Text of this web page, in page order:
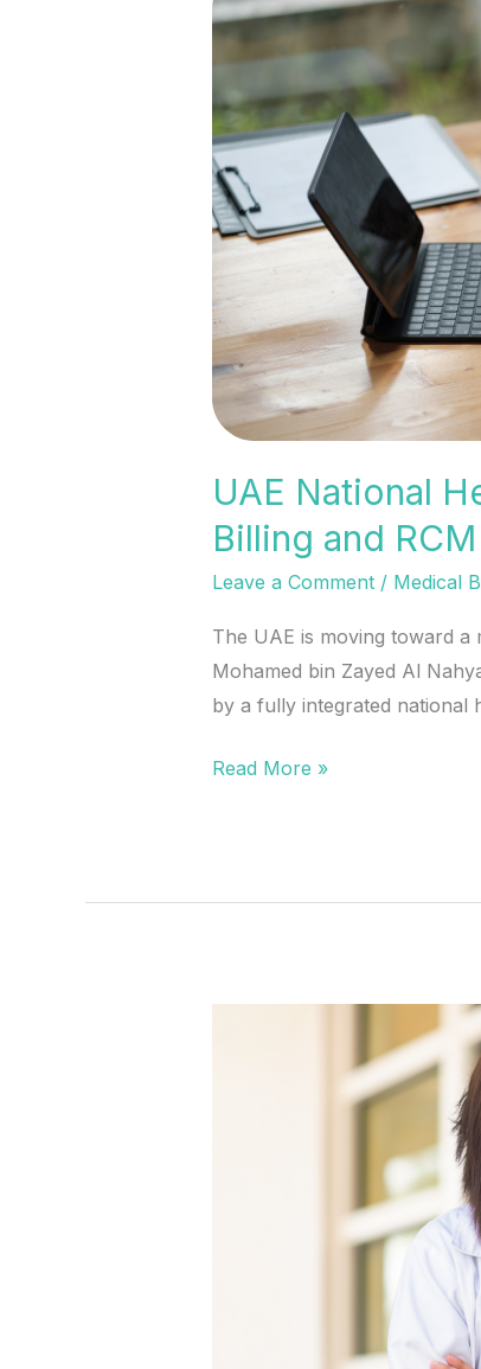
UAE National
Billing and RCM
Leave a Comment / Medical
The UAE is moving toward
Mohamed bin Zayed Al
by a fully integrated national
National
Insurance
Expansion:
What
It
Means
for
Medical
Billing
and
RCM
Read More »